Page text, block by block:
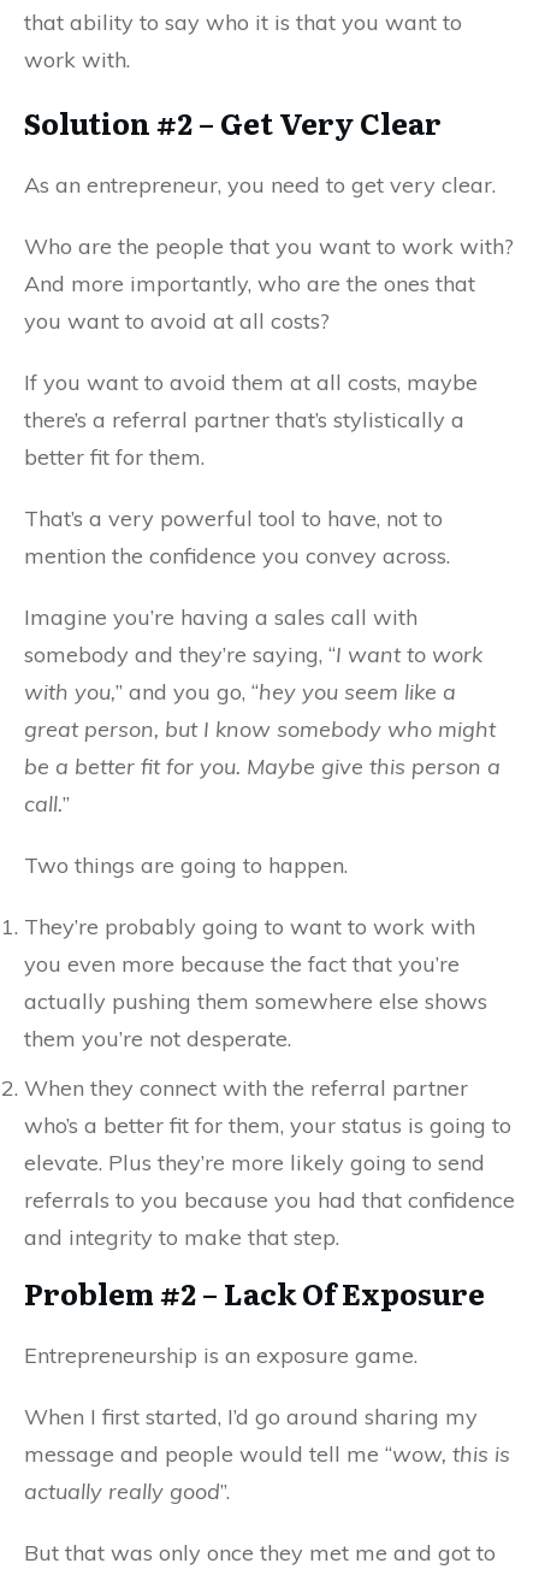
that ability to say who it is that you want to
work with.
Solution #2 – Get Very Clear
As an entrepreneur, you need to get very clear.
Who are the people that you want to work with?
And more importantly, who are the ones that
you want to avoid at all costs?
If you want to avoid them at all costs, maybe
there’s a referral partner that’s stylistically a
better fit for them.
That’s a very powerful tool to have, not to
mention the confidence you convey across.
Imagine you’re having a sales call with
somebody and they’re saying, “I want to work
with you,” and you go, “hey you seem like a
great person, but I know somebody who might
be a better fit for you. Maybe give this person a
call.”
Two things are going to happen.
They’re probably going to want to work with
you even more because the fact that you’re
actually pushing them somewhere else shows
them you’re not desperate.
When they connect with the referral partner
who’s a better fit for them, your status is going to
elevate. Plus they’re more likely going to send
referrals to you because you had that confidence
and integrity to make that step.
Problem #2 – Lack Of Exposure
Entrepreneurship is an exposure game.
When I first started, I’d go around sharing my
message and people would tell me “wow, this is
actually really good”.
But that was only once they met me and got to